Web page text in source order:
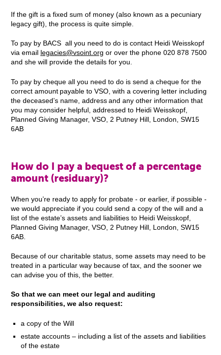
If the gift is a fixed sum of money (also known as a pecuniary
legacy gift), the process is quite simple.
To pay by BACS all you need to do is contact Heidi Weisskopf
via email
legacies@vsoint.org or over the phone 020 878 7500
and she will provide the details for you.
To pay by cheque all you need to do is send a cheque for the
correct amount payable to VSO, with a covering letter including
the deceased’s name, address and any other information that
you may consider helpful, addressed to Heidi Weisskopf,
Planned Giving Manager, VSO, 2 Putney Hill, London, SW15
6AB
How do I pay a bequest of a percentage
amount (residuary)?
When you’re ready to apply for probate - or earlier, if possible -
we would appreciate if you could send a copy of the will and a
list of the estate’s assets and liabilities to Heidi Weisskopf,
Planned Giving Manager, VSO, 2 Putney Hill, London, SW15
6AB.
Because of our charitable status, some assets may need to be
treated in a particular way because of tax, and the sooner we
can advise you of this, the better.
So that we can meet our legal and auditing
responsibilities, we also request:
a copy of the Will
estate accounts – including a list of the assets and liabilities
of the estate